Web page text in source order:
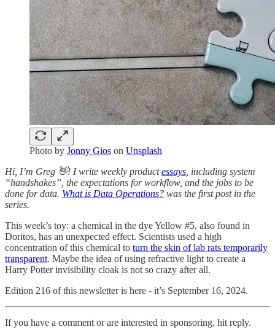
Photo by Jonny Gios on Unsplash
Hi, I’m Greg 👋! I write weekly productessays , including system
“handshakes”, the expectations for workflow, and the jobs to be
done for data. What is Data Operations? was the first post in the
series.
This week’s toy: a chemical in the dye Yellow #5, also found in
Doritos, has an unexpected effect. Scientists used a high
concentration of this chemical to turn the skin of lab rats temporarily
transparent. Maybe the idea of using refractive light to create a
Harry Potter invisibility cloak is not so crazy after all.
Edition 216 of this newsletter is here - it’s September 16, 2024.
If you have a comment or are interested in sponsoring, hit reply.